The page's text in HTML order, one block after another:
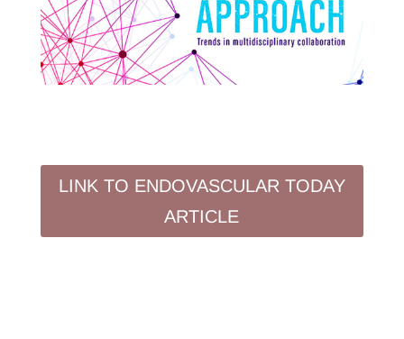
LINK TO ENDOVASCULAR TODAY
ARTICLE